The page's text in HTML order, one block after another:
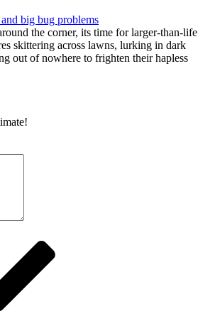
big bug problems
the corner, its time for larger-than-life
skittering across lawns, lurking in dark
out of nowhere to frighten their hapless